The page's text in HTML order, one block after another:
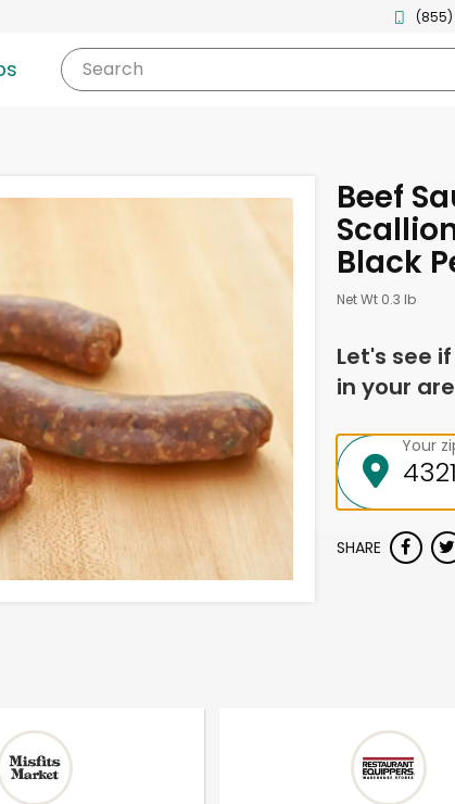
(855)
Search
Beef
Black
Net Wt 0.3 lb
Let's see
in your
Your
SHARE